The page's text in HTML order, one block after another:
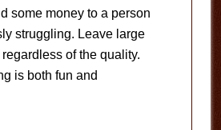
some money to a person
struggling. Leave large
of the quality.
is both fun and